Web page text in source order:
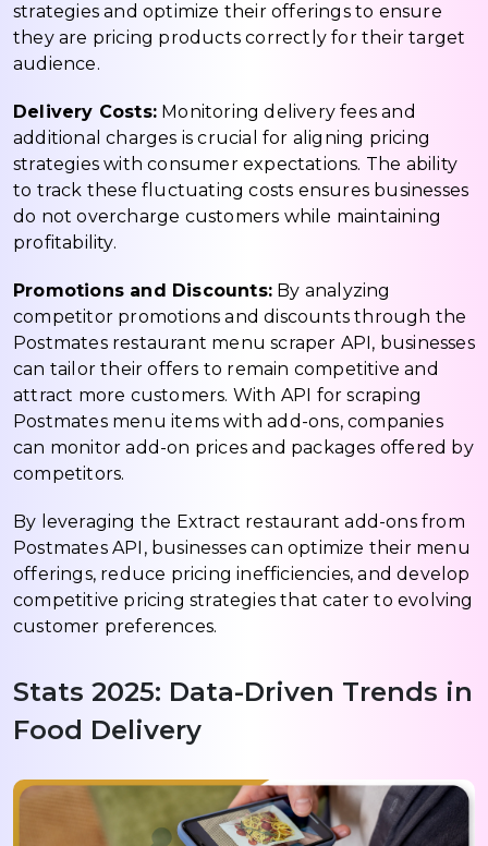
strategies and optimize their offerings to ensure
they are pricing products correctly for their target
audience.
Delivery Costs: Monitoring delivery fees and
additional charges is crucial for aligning pricing
strategies with consumer expectations. The ability
to track these fluctuating costs ensures businesses
do not overcharge customers while maintaining
profitability.
Promotions and Discounts: By analyzing
competitor promotions and discounts through the
Postmates restaurant menu scraper API, businesses
can tailor their offers to remain competitive and
attract more customers. With API for scraping
Postmates menu items with add-ons, companies
can monitor add-on prices and packages offered by
competitors.
By leveraging the Extract restaurant add-ons from
Postmates API, businesses can optimize their menu
offerings, reduce pricing inefficiencies, and develop
competitive pricing strategies that cater to evolving
customer preferences.
Stats 2025: Data-Driven Trends in
Food Delivery